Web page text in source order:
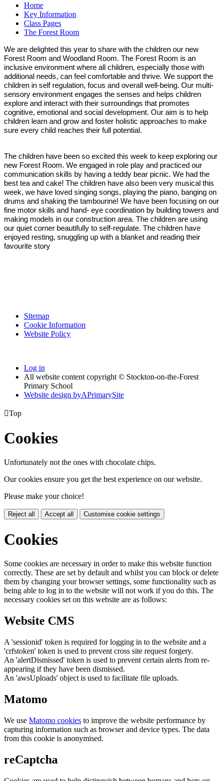
Home
Key Information
Class Pages
The Forest Room
We are delighted this year to share with the children our new
Forest Room and Woodland Room. The Forest Room is an
inclusive environment where all children, especially those with
additional needs, can feel comfortable and thrive. We support the
children in self regulation, focus and overall well-being. Our multi-
sensory environment engages the senses and helps children
explore and interact with their surroundings that promotes
cognitive, emotional and social development. Our aim is to help
children learn and grow and foster holistic approaches to make
sure every child reaches their full potential.
The children have been so excited this week to keep exploring our
new Forest Room. We engaged in role play and practiced our
communication skills by having a teddy bear picnic. We had the
best tea and cake! The children have also been very musical this
week, we have loved singing songs, playing the piano, banging on
drums and shaking the tambourine! We have been focusing on our
fine motor skills and hand- eye coordination by building towers and
making models in our construction area. The children are using
our quiet corner beautifully to self-regulate. The children have
enjoyed resting, snuggling up with a blanket and reading their
favourite story
Sitemap
Cookie Information
Website Policy
Log in
All website content copyright © Stockton-on-the-Forest
Primary School
Website design byAPrimarySite
Top
Cookies
Unfortunately not the ones with chocolate chips.
Our cookies ensure you get the best experience on our website.
Please make your choice!
Reject all Accept all Customise cookie settings
Cookies
Some cookies are necessary in order to make this website function
correctly. These are set by default and whilst you can block or delete
them by changing your browser settings, some functionality such as
being able to log in to the website will not work if you do this. The
necessary cookies set on this website are as follows:
Website CMS
A 'sessionid' token is required for logging in to the website and a
'crfstoken' token is used to prevent cross site request forgery.
An 'alertDismissed' token is used to prevent certain alerts from re-
appearing if they have been dismissed.
An 'awsUploads' object is used to facilitate file uploads.
Matomo
We use Matomo cookies to improve the website performance by
capturing information such as browser and device types. The data
from this cookie is anonymised.
reCaptcha